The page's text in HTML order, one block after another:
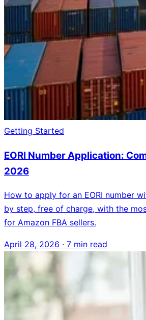
Getting Started
EORI Number Application:
2026
How to apply for an EORI number
by step, free of charge, with the
for Amazon FBA sellers.
April 28, 2026 · 7 min read